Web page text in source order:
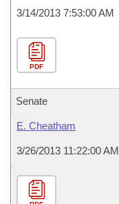
3/14/2013 7:53:00 AM
PDF
Senate
E. Cheatham
3/26/2013 11:22:00 AM